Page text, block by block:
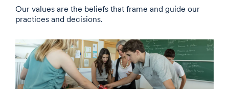
Our values are the beliefs that frame and guide our
practices and decisions.